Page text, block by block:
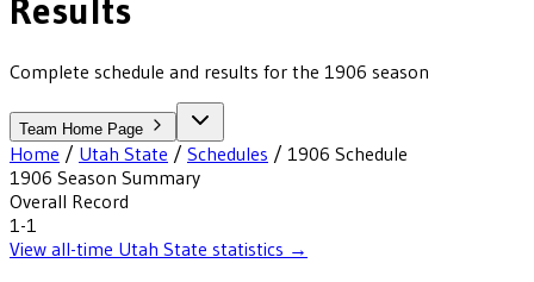
Results
Complete schedule and results for the 1906 season
Team Home Page
Home / Utah State / Schedules / 1906 Schedule
1906 Season Summary
Overall Record
1-1
View all-time Utah State statistics →